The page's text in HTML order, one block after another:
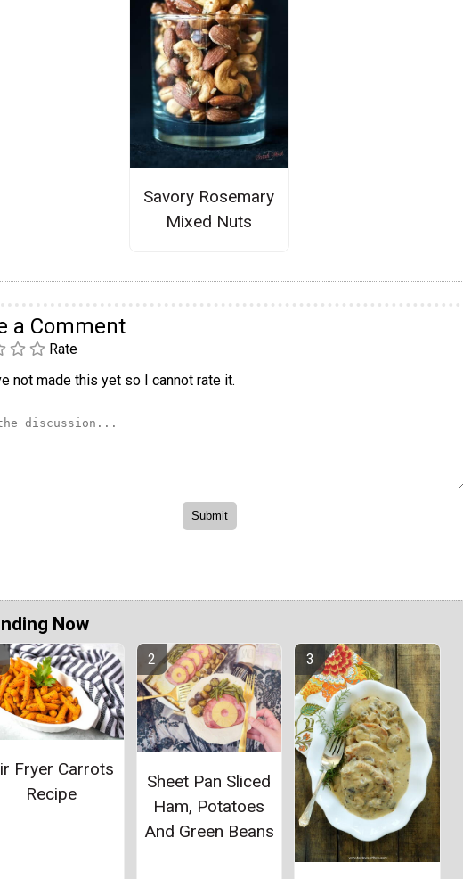
Savory Rosemary
Mixed Nuts
a Comment
Rate
not made this yet so I cannot rate it.
Now
Fryer Carrots
Recipe
Sheet Pan Sliced
Ham, Potatoes
And Green Beans